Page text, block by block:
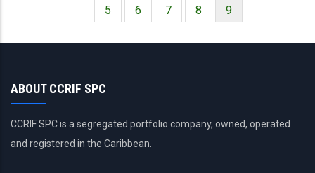
Página
5 Página
6 Página
7 Página
8
Página
actual
9
ABOUT CCRIF SPC
CCRIF SPC is a segregated portfolio company, owned, operated
and registered in the Caribbean.